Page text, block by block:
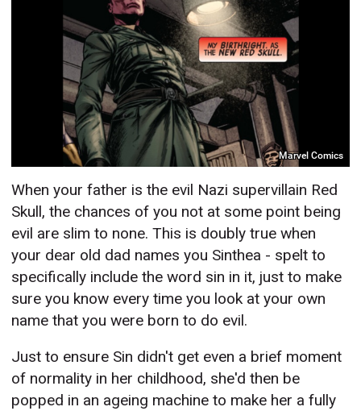
Marvel Comics
When your father is the evil Nazi supervillain Red
Skull, the chances of you not at some point being
evil are slim to none. This is doubly true when
your dear old dad names you Sinthea - spelt to
specifically include the word sin in it, just to make
sure you know every time you look at your own
name that you were born to do evil.
Just to ensure Sin didn't get even a brief moment
of normality in her childhood, she'd then be
popped in an ageing machine to make her a fully